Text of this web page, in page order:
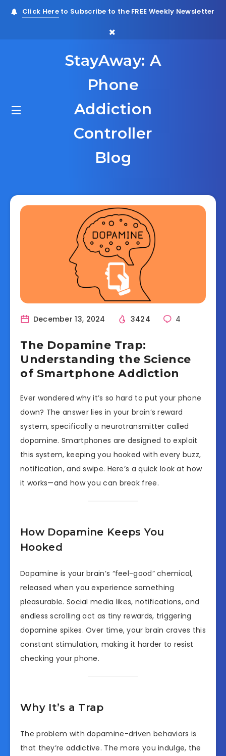
Click Hereto Subscribe to the FREE Weekly Newsletter
StayAway: A
Phone
Addiction
Controller
Blog
December 13, 2024 3424 4
The Dopamine Trap:
Understanding the Science
of Smartphone Addiction
Ever wondered why it’s so hard to put your phone
down? The answer lies in your brain’s reward
system, specifically a neurotransmitter called
dopamine. Smartphones are designed to exploit
this system, keeping you hooked with every buzz,
notification, and swipe. Here’s a quick look at how
it works—and how you can break free.
How Dopamine Keeps You
Hooked
Dopamine is your brain’s “feel-good” chemical,
released when you experience something
pleasurable. Social media likes, notifications, and
endless scrolling act as tiny rewards, triggering
dopamine spikes. Over time, your brain craves this
constant stimulation, making it harder to resist
checking your phone.
Why It’s a Trap
The problem with dopamine-driven behaviors is
that they’re addictive. The more you indulge, the